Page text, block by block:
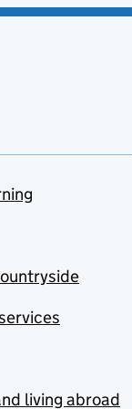
living abroad